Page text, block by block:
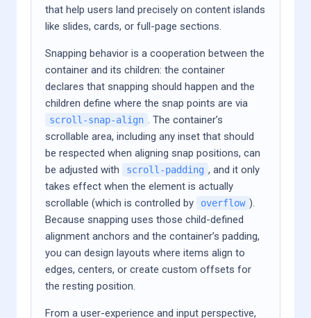
that help users land precisely on content islands
like slides, cards, or full-page sections.
Snapping behavior is a cooperation between the
container and its children: the container
declares that snapping should happen and the
children define where the snap points are via
scroll-snap-align . The container’s
scrollable area, including any inset that should
be respected when aligning snap positions, can
be adjusted with
scroll-padding , and it only
takes effect when the element is actually
scrollable (which is controlled by
overflow ).
Because snapping uses those child-defined
alignment anchors and the container’s padding,
you can design layouts where items align to
edges, centers, or create custom offsets for
the resting position.
From a user-experience and input perspective,